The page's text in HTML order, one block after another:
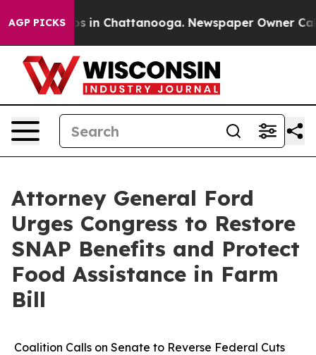
AGP PICKS
Chaos in Chattanooga. Newspaper Owner Calls
Attorney General Ford
Urges Congress to Restore
SNAP Benefits and Protect
Food Assistance in Farm
Bill
Coalition Calls on Senate to Reverse Federal Cuts